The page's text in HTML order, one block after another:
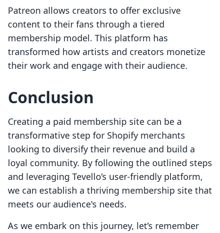
Patreon allows creators to offer exclusive
content to their fans through a tiered
membership model. This platform has
transformed how artists and creators monetize
their work and engage with their audience.
Conclusion
Creating a paid membership site can be a
transformative step for Shopify merchants
looking to diversify their revenue and build a
loyal community. By following the outlined steps
and leveraging Tevello’s user-friendly platform,
we can establish a thriving membership site that
meets our audience's needs.
As we embark on this journey, let’s remember